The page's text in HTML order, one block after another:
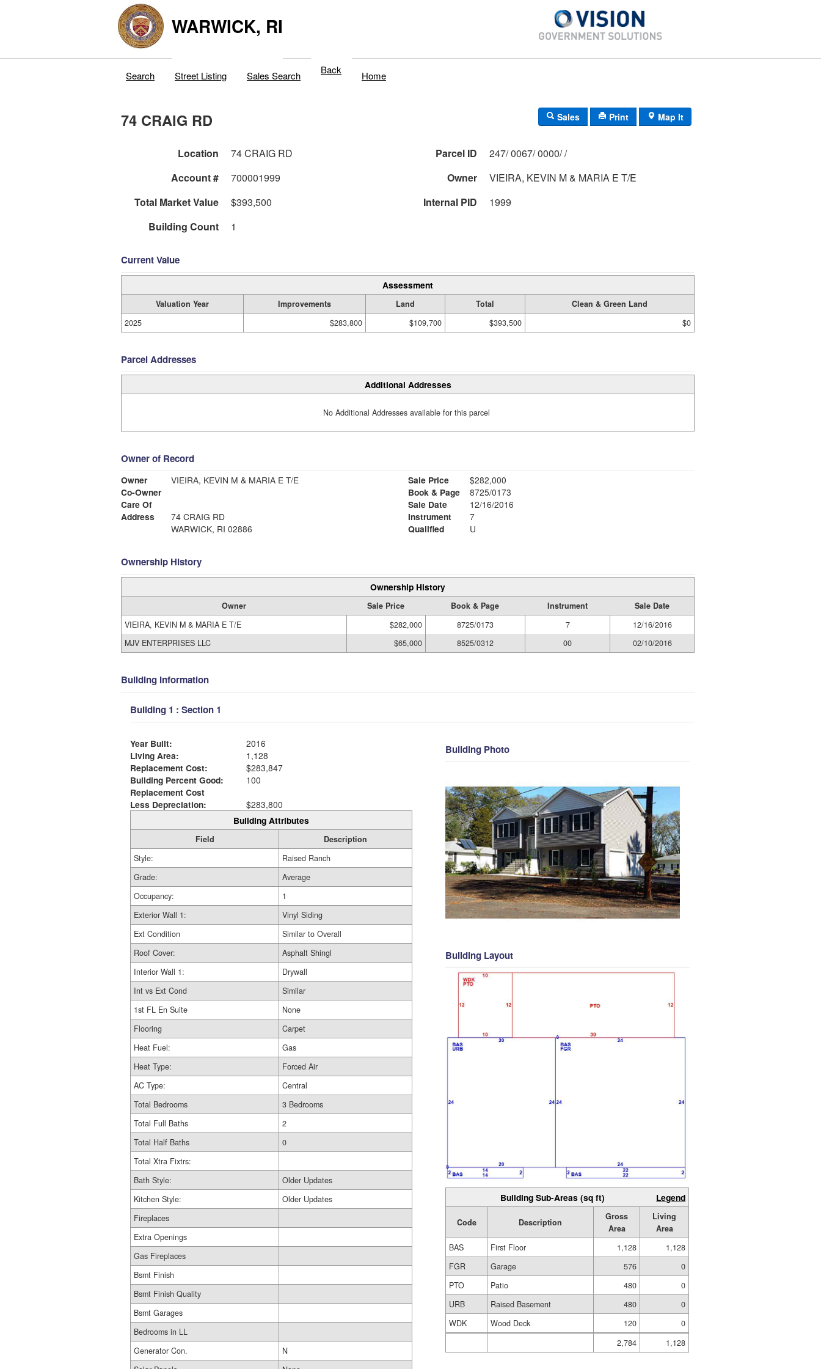
WARWICK, RI
Search Street Listing Sales Search Back Home
74 CRAIG RD Sales Print Map It
Location 74 CRAIG RD Parcel ID
247/ 0067/ 0000/ /
Account #
700001999 Owner
VIEIRA, KEVIN M & MARIA E T/E
Total Market Value
$393,500 Internal PID
1999
Building Count
1
Current Value
Assessment
Valuation Year Improvements Land Total
Clean & Green Land
2025
$283,800 $109,700 $393,500 $0
Parcel Addresses
Additional Addresses
No Additional Addresses available for this parcel
Owner of Record
Owner
VIEIRA, KEVIN M & MARIA E T/E
Co-Owner
Care Of
Address
74 CRAIG RD
WARWICK, RI 02886
Sale Price
$282,000
Book & Page
8725/0173
Sale Date
12/16/2016
Instrument
7
Qualified
U
Ownership History
Ownership History
Owner Sale Price Book & Page Instrument
Sale Date
VIEIRA, KEVIN M & MARIA E T/E
$282,000 8725/0173 7
12/16/2016
MJV ENTERPRISES LLC
$65,000 8525/0312 00 02/10/2016
Building Information
Building 1 : Section 1
Year Built:
2016
Living Area:
1,128
Replacement Cost:
$283,847
Building Percent Good:
100
Replacement Cost
Less Depreciation:
$283,800
Building Attributes
Field
Description
Style:
Raised Ranch
Grade:
Average
Occupancy:
1
Exterior Wall 1:
Vinyl Siding
Ext Condition
Similar to Overall
Roof Cover:
Asphalt Shingl
Interior Wall 1:
Drywall
Int vs Ext Cond
Similar
1st FL En Suite
None
Flooring
Carpet
Heat Fuel:
Gas
Heat Type:
Forced Air
AC Type:
Central
Total Bedrooms
3 Bedrooms
Total Full Baths
2
Total Half Baths
0
Total Xtra Fixtrs:
Bath Style:
Older Updates
Kitchen Style:
Older Updates
Fireplaces
Extra Openings
Gas Fireplaces
Bsmt Finish
Bsmt Finish Quality
Bsmt Garages
Bedrooms in LL
Generator Con.
N
Building Photo
Building Layout
Building Sub-Areas (sq ft) Legend
Code Description
Gross
Area
Living
Area
BAS
First Floor 1,128
1,128
FGR
Garage 576
0
PTO
Patio 480
0
URB
Raised Basement 480
0
WDK
Wood Deck 120
0
2,784
1,128